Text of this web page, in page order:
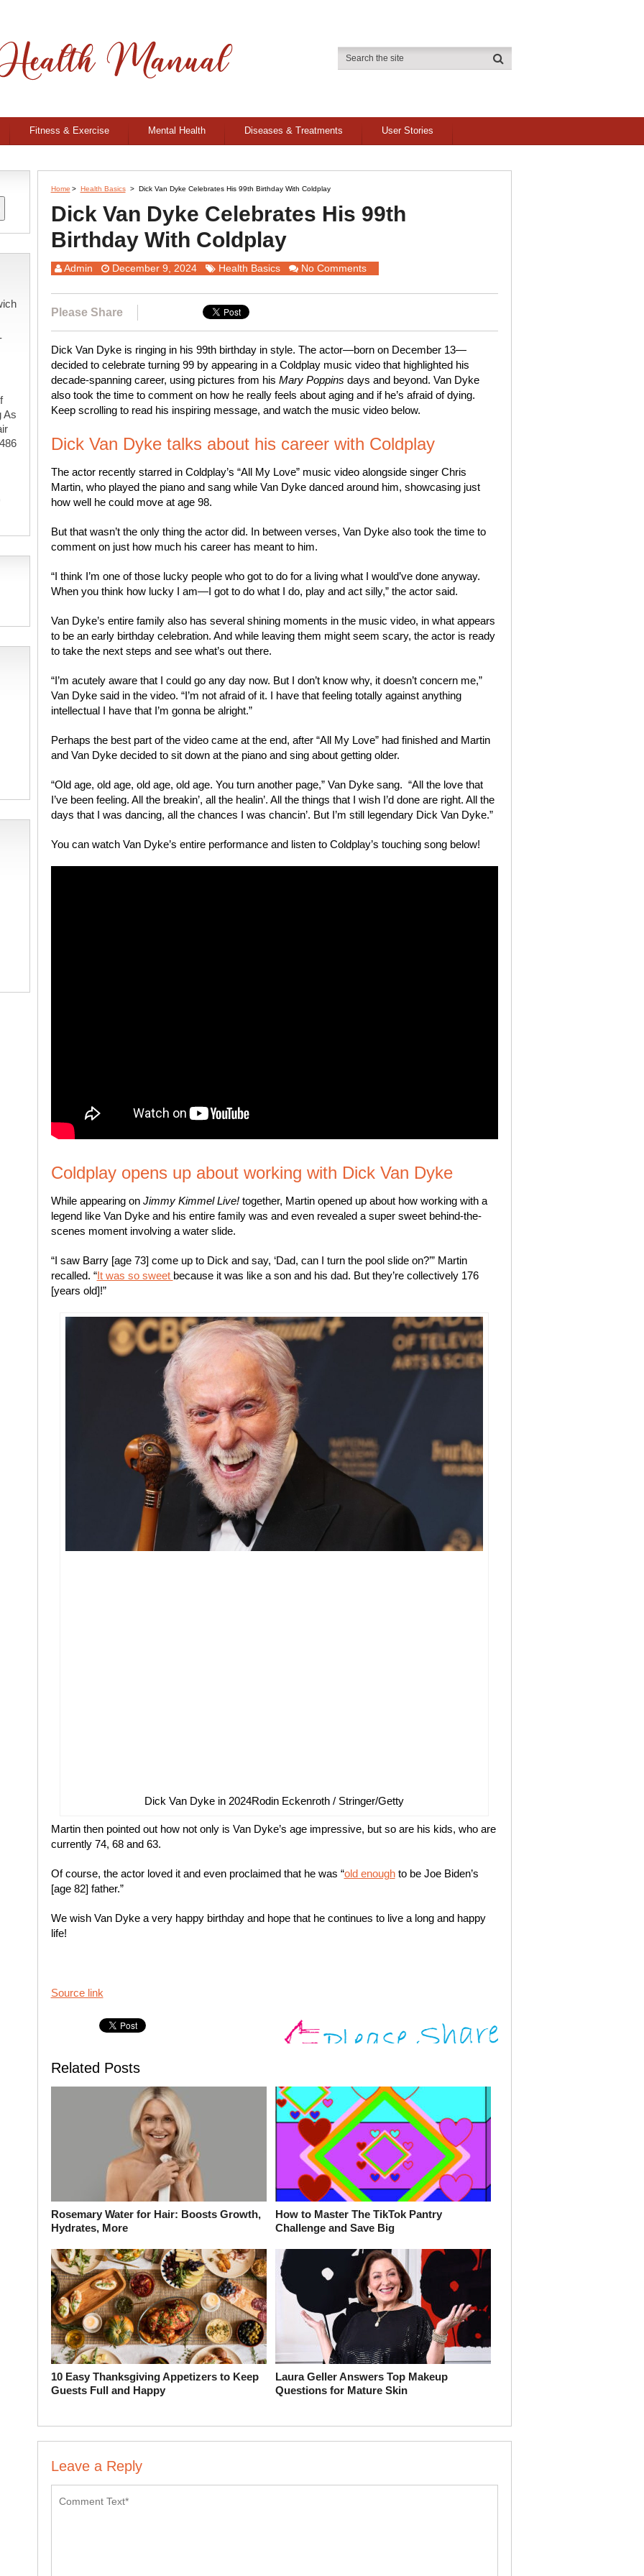
Fitness & Exercise Mental Health Diseases & Treatments User Stories
Home > Health Basics > Dick Van Dyke Celebrates His 99th Birthday With Coldplay
Dick Van Dyke Celebrates His 99th
Birthday With Coldplay
Admin December 9, 2024 Health Basics No Comments
Please Share
Dick Van Dyke is ringing in his 99th birthday in style. The actor—born on December 13—
decided to celebrate turning 99 by appearing in a Coldplay music video that highlighted his
decade-spanning career, using pictures from his Mary Poppins days and beyond. Van Dyke
also took the time to comment on how he really feels about aging and if he’s afraid of dying.
Keep scrolling to read his inspiring message, and watch the music video below.
Dick Van Dyke talks about his career with Coldplay
The actor recently starred in Coldplay’s “All My Love” music video alongside singer Chris
Martin, who played the piano and sang while Van Dyke danced around him, showcasing just
how well he could move at age 98.
But that wasn’t the only thing the actor did. In between verses, Van Dyke also took the time to
comment on just how much his career has meant to him.
“I think I’m one of those lucky people who got to do for a living what I would’ve done anyway.
When you think how lucky I am—I got to do what I do, play and act silly,” the actor said.
Van Dyke’s entire family also has several shining moments in the music video, in what appears
to be an early birthday celebration. And while leaving them might seem scary, the actor is ready
to take the next steps and see what’s out there.
“I’m acutely aware that I could go any day now. But I don’t know why, it doesn’t concern me,”
Van Dyke said in the video. “I’m not afraid of it. I have that feeling totally against anything
intellectual I have that I’m gonna be alright.”
Perhaps the best part of the video came at the end, after “All My Love” had finished and Martin
and Van Dyke decided to sit down at the piano and sing about getting older.
“Old age, old age, old age, old age. You turn another page,” Van Dyke sang. “All the love that
I’ve been feeling. All the breakin’, all the healin’. All the things that I wish I’d done are right. All the
days that I was dancing, all the chances I was chancin’. But I’m still legendary Dick Van Dyke.”
You can watch Van Dyke’s entire performance and listen to Coldplay’s touching song below!
Coldplay opens up about working with Dick Van Dyke
While appearing on Jimmy Kimmel Live!together, Martin opened up about how working with a
legend like Van Dyke and his entire family was and even revealed a super sweet behind-the-
scenes moment involving a water slide.
“I saw Barry [age 73] come up to Dick and say, ‘Dad, can I turn the pool slide on?’” Martin
recalled. “It was so sweet because it was like a son and his dad. But they’re collectively 176
[years old]!”
Dick Van Dyke in 2024Rodin Eckenroth / Stringer/Getty
Martin then pointed out how not only is Van Dyke’s age impressive, but so are his kids, who are
currently 74, 68 and 63.
Of course, the actor loved it and even proclaimed that he was “old enoughto be Joe Biden’s
[age 82] father.”
We wish Van Dyke a very happy birthday and hope that he continues to live a long and happy
life!
Source link
Related Posts
Rosemary Water for Hair: Boosts Growth,
Hydrates, More
How to Master The TikTok Pantry
Challenge and Save Big
10 Easy Thanksgiving Appetizers to Keep
Guests Full and Happy
Laura Geller Answers Top Makeup
Questions for Mature Skin
Leave a Reply
As